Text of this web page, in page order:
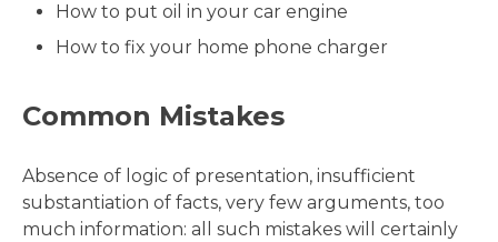
How to put oil in your car engine
How to fix your home phone charger
Common Mistakes
Absence of logic of presentation, insufficient
substantiation of facts, very few arguments, too
much information: all such mistakes will certainly